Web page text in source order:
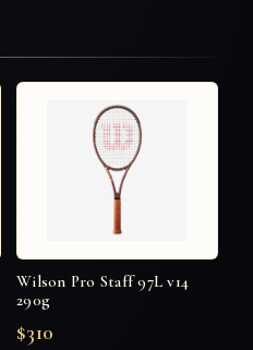
Wilson Pro Staff 97L v14
290g
$310